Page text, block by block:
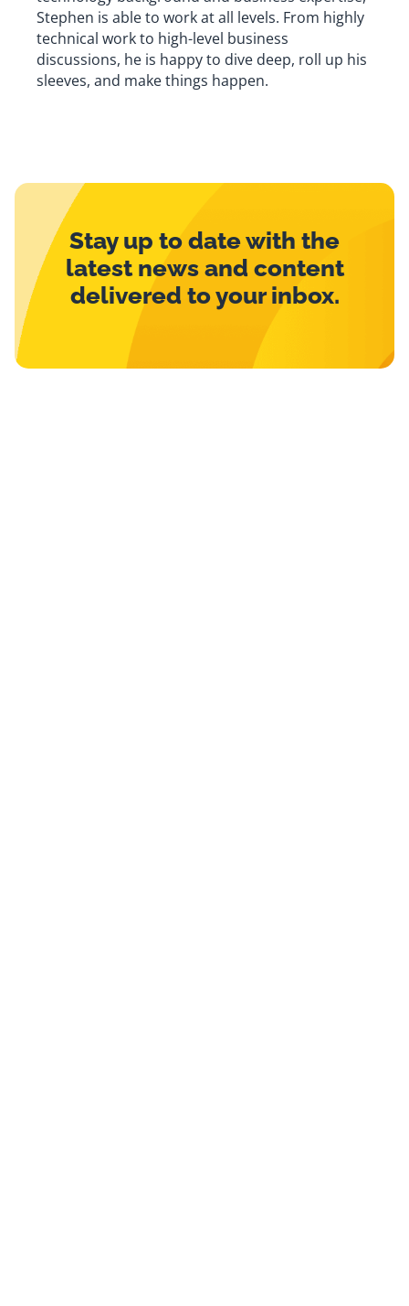
Stephen is able to work at all levels. From highly
technical work to high-level business
discussions, he is happy to dive deep, roll up his
sleeves, and make things happen.
Stay up to date with the
latest news and content
delivered to your inbox.